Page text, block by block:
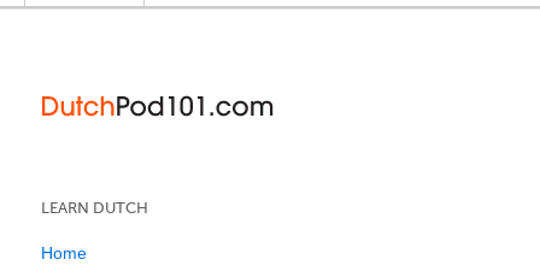
LEARN DUTCH
Home